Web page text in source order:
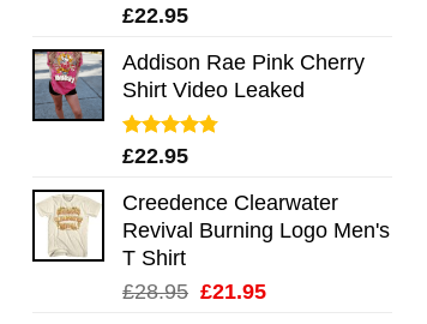
Rated5.00
£22.95
Addison Rae Pink Cherry
Shirt Video Leaked
Rated4.75
£22.95
Creedence Clearwater
Revival Burning Logo Men's
T Shirt
£28.95 Original
£21.95Current